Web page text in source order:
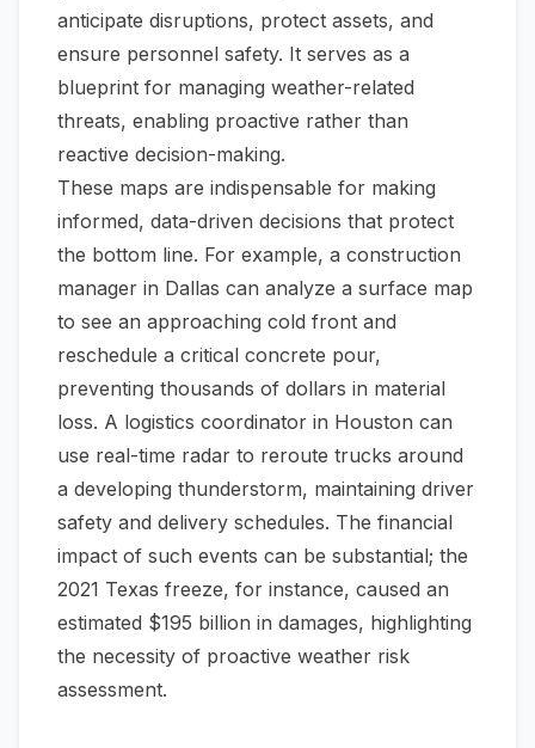
anticipate disruptions, protect assets, and
ensure personnel safety. It serves as a
blueprint for managing weather-related
threats, enabling proactive rather than
reactive decision-making.
These maps are indispensable for making
informed, data-driven decisions that protect
the bottom line. For example, a construction
manager in Dallas can analyze a surface map
to see an approaching cold front and
reschedule a critical concrete pour,
preventing thousands of dollars in material
loss. A logistics coordinator in Houston can
use real-time radar to reroute trucks around
a developing thunderstorm, maintaining driver
safety and delivery schedules. The financial
impact of such events can be substantial; the
2021 Texas freeze, for instance, caused an
estimated $195 billion in damages, highlighting
the necessity of proactive weather risk
assessment.